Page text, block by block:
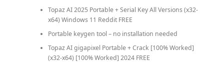
Topaz AI 2025 Portable + Serial Key All Versions (x32-
x64) Windows 11 Reddit FREE
Portable keygen tool – no installation needed
Topaz AI gigapixel Portable + Crack [100% Worked]
(x32-x64) [100% Worked] 2024 FREE